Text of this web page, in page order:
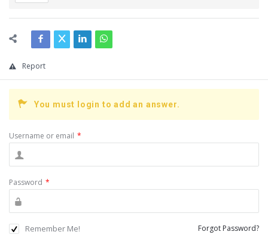
Report
You must login to add an answer.
Username or email *
Password *
Remember Me! Forgot Password?